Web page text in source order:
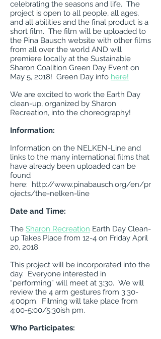
celebrating the seasons and life. The
project is open to all people, all ages,
and all abilities and the final product is a
short film. The film will be uploaded to
the Pina Bausch website with other films
from all over the world AND will
premiere locally at the Sustainable
Sharon Coalition Green Day Event on
May 5, 2018! Green Day info here!
We are excited to work the Earth Day
clean-up, organized by Sharon
Recreation, into the choreography!
Information:
Information on the NELKEN-Line and
links to the many international films that
have already been uploaded can be
found
here: http://www.pinabausch.org/en/pr
ojects/the-nelken-line
Date and Time:
The Sharon Recreation Earth Day Clean-
up Takes Place from 12-4 on Friday April
20, 2018.
This project will be incorporated into the
day. Everyone interested in
“performing” will meet at 3:30. We will
review the 4 arm gestures from 3:30-
4:00pm. Filming will take place from
4:00-5:00/5:30ish pm.
Who Participates: